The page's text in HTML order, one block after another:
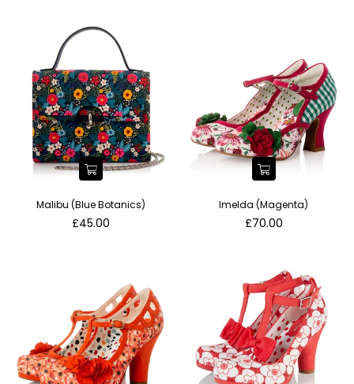
Malibu (Blue Botanics)
Regular
£45.00
Imelda (Magenta)
Regular
£70.00